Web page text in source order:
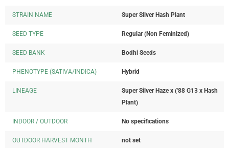
STRAIN NAME Super Silver Hash Plant
SEED TYPE Regular (Non Feminized)
SEED BANK Bodhi Seeds
PHENOTYPE (SATIVA/INDICA) Hybrid
LINEAGE
Super Silver Haze x ('88 G13 x Hash
Plant)
INDOOR / OUTDOOR No specifications
OUTDOOR HARVEST MONTH not set